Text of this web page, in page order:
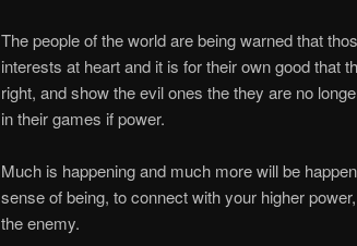
The people of the world are being warned that
interests at heart and it is for their own good that
right, and show the evil ones the they are no
in their games if power.
Much is happening and much more will be
sense of being, to connect with your higher
the enemy.